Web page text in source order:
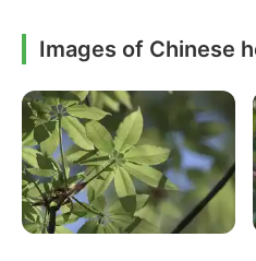
Images of Chinese